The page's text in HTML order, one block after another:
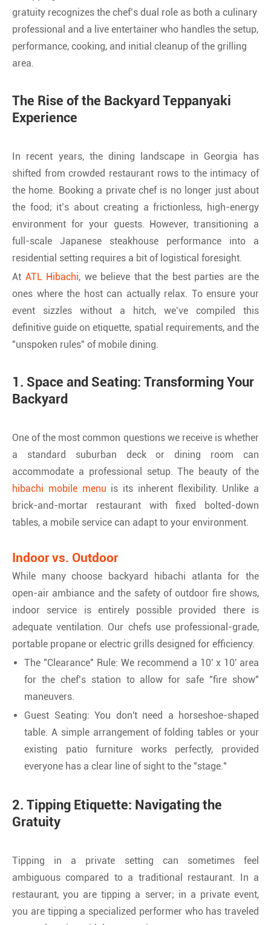
gratuity recognizes the chef’s dual role as both a culinary
professional and a live entertainer who handles the setup,
performance, cooking, and initial cleanup of the grilling
area.
The Rise of the Backyard Teppanyaki
Experience
In recent years, the dining landscape in Georgia has
shifted from crowded restaurant rows to the intimacy of
the home. Booking a private chef is no longer just about
the food; it’s about creating a frictionless, high-energy
environment for your guests. However, transitioning a
full-scale Japanese steakhouse performance into a
residential setting requires a bit of logistical foresight.
At ATL Hibachi, we believe that the best parties are the
ones where the host can actually relax. To ensure your
event sizzles without a hitch, we’ve compiled this
definitive guide on etiquette, spatial requirements, and the
"unspoken rules" of mobile dining.
1. Space and Seating: Transforming Your
Backyard
One of the most common questions we receive is whether
a standard suburban deck or dining room can
accommodate a professional setup. The beauty of the
hibachi mobile menu is its inherent flexibility. Unlike a
brick-and-mortar restaurant with fixed bolted-down
tables, a mobile service can adapt to your environment.
Indoor vs. Outdoor
While many choose backyard hibachi atlanta for the
open-air ambiance and the safety of outdoor fire shows,
indoor service is entirely possible provided there is
adequate ventilation. Our chefs use professional-grade,
portable propane or electric grills designed for efficiency.
The "Clearance" Rule: We recommend a 10' x 10' area
for the chef’s station to allow for safe "fire show"
maneuvers.
Guest Seating: You don't need a horseshoe-shaped
table. A simple arrangement of folding tables or your
existing patio furniture works perfectly, provided
everyone has a clear line of sight to the "stage."
2. Tipping Etiquette: Navigating the
Gratuity
Tipping in a private setting can sometimes feel
ambiguous compared to a traditional restaurant. In a
restaurant, you are tipping a server; in a private event,
you are tipping a specialized performer who has traveled